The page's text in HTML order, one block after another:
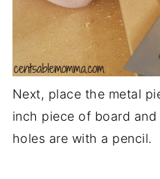
Next, place the metal
inch piece of board
holes are with a pencil.